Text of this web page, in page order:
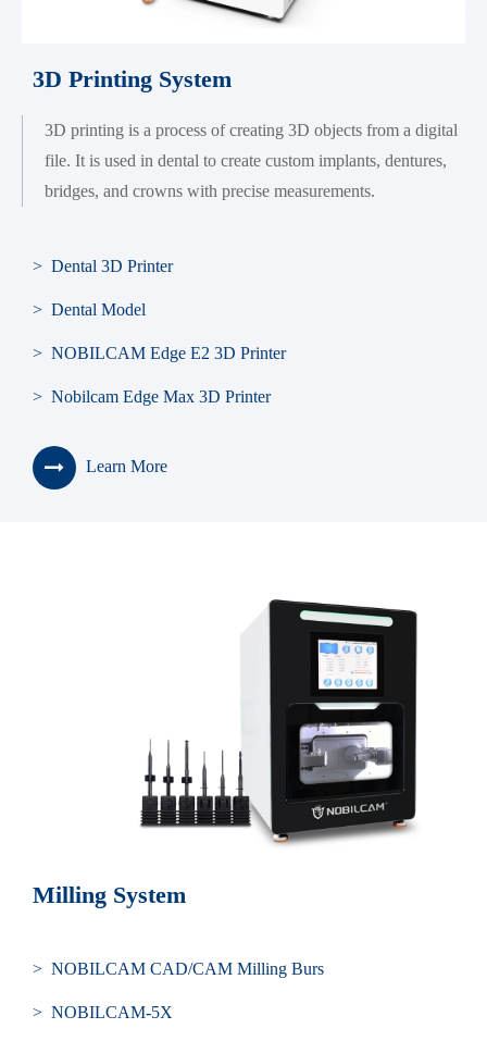
3D Printing System
3D printing is a process of creating 3D objects from a digital
file. It is used in dental to create custom implants, dentures,
bridges, and crowns with precise measurements.
> Dental 3D Printer
> Dental Model
> NOBILCAM Edge E2 3D Printer
> Nobilcam Edge Max 3D Printer
Learn More
Milling System
> NOBILCAM CAD/CAM Milling Burs
> NOBILCAM-5X